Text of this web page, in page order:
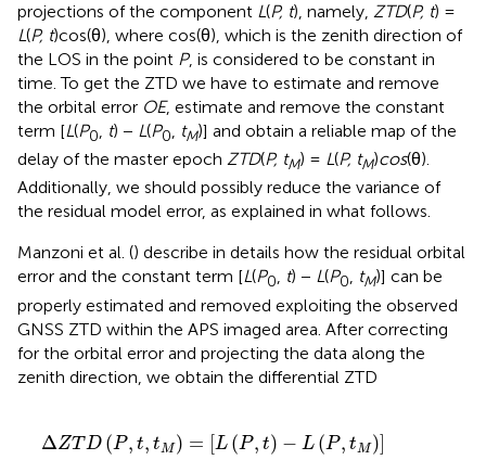
projections of the component L(P, t), namely, ZTD(P, t) =
L(P, t)cos(θ), where cos(θ), which is the zenith direction of
the LOS in the point P, is considered to be constant in
time. To get the ZTD we have to estimate and remove
the orbital error OE, estimate and remove the constant
term [L(P0, t) − L(P0, tM)] and obtain a reliable map of the
delay of the master epoch ZTD(P, tM) = L(P, tM)cos(θ).
Additionally, we should possibly reduce the variance of
the residual model error, as explained in what follows.
Manzoni et al. () describe in details how the residual orbital
error and the constant term [L(P0, t) − L(P0, tM)] can be
properly estimated and removed exploiting the observed
GNSS ZTD within the APS imaged area. After correcting
for the orbital error and projecting the data along the
zenith direction, we obtain the differential ZTD
ΔZT D (P, t, tM) = L (P, t) − L (P, tM)
P, tM)]cos( θ) + Δ t,tM)
P,t M)+ν Δ(P ,t t M)